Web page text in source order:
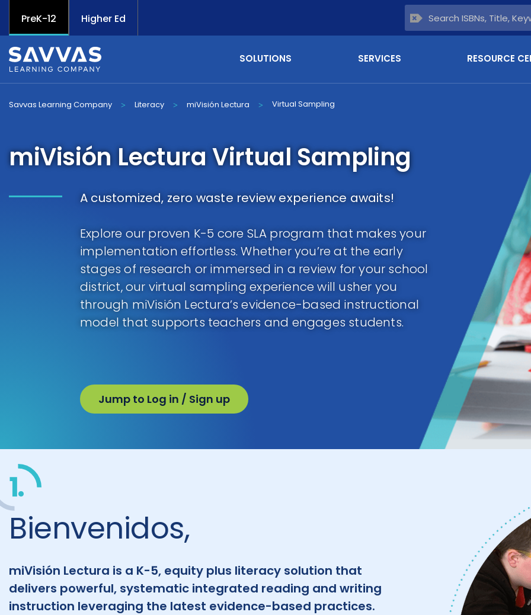
PreK-12 Higher Ed
SOLUTIONS SERVICES RESOURCE
Savvas Learning Company > Literacy > miVisión Lectura > Virtual Sampling
miVisión Lectura Virtual Sampling
A customized, zero waste review experience awaits!
Explore our proven K-5 core SLA program that makes your
implementation effortless. Whether you’re at the early
stages of research or immersed in a review for your school
district, our virtual sampling experience will usher you
through miVisión Lectura’s evidence-based instructional
model that supports teachers and engages students.
Jump to Log in / Sign up
1.
Bienvenidos,
miVisión Lectura is a K-5, equity plus literacy solution that
delivers powerful, systematic integrated reading and writing
instruction leveraging the latest evidence-based practices.